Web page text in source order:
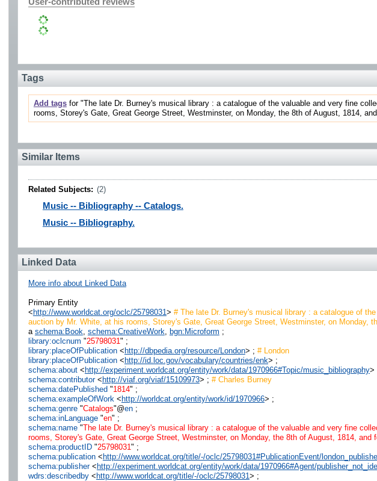
Tags
Add tagsfor "The late Dr. Burney's musical library : a catalogue of the valuable and very fine
rooms, Storey's Gate, Great George Street, Westminster, on Monday, the 8th of August, 1814,
Similar Items
Related Subjects: (2)
Music -- Bibliography -- Catalogs.
Music -- Bibliography.
Linked Data
More info about Linked Data
Primary Entity
<http://www.worldcat.org/oclc/25798031> # The late Dr. Burney's musical library : a catalogue of
auction by Mr. White, at his rooms, Storey's Gate, Great George Street, Westminster, on Monday,
a schema:Book schema:CreativeWork bgn:Microform ;
library:oclcnum "25798031" ;
library:placeOfPublication<http://dbpedia.org/resource/London> ; # London
library:placeOfPublication<http://id.loc.gov/vocabulary/countries/enk> ;
schema:about<http://experiment.worldcat.org/entity/work/data/1970966#Topic/music_bibliography>
schema:contributor<http://viaf.org/viaf/15109973> ; # Charles Burney
schema:datePublished"1814" ;
schema:exampleOfWork <http://worldcat.org/entity/work/id/1970966> ;
schema:genre"Catalogs"@en;
schema:inLanguage"en" ;
schema:name"The late Dr. Burney's musical library : a catalogue of the valuable and very fine
rooms, Storey's Gate, Great George Street, Westminster, on Monday, the 8th of August, 1814, and
schema:productID"25798031" ;
schema:publication<http://www.worldcat.org/title/-/oclc/25798031#PublicationEvent/
schema:publisher<http://experiment.worldcat.org/entity/work/data/1970966#Agent/
wdrs:describedby<http://www.worldcat.org/title/-/oclc/25798031> ;